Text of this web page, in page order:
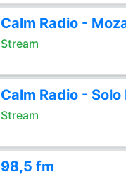
Calm Radio -
Stream
Calm Radio -
Stream
98,5 fm